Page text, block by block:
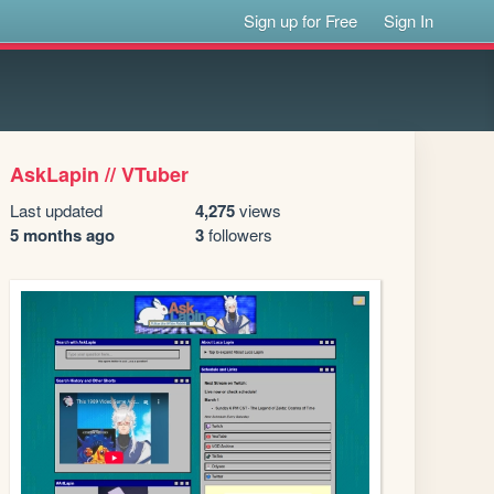
Sign up for Free Sign In
AskLapin // VTuber
Last updated
5 months ago
4,275views
3followers